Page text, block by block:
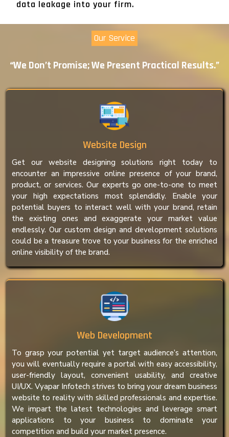
data leakage into your firm.
Our Service
“We Don’t Promise; We Present Practical Results.”
Website Design
Get our website designing solutions right today to
encounter an impressive online presence of your brand,
product, or services. Our experts go one-to-one to meet
your high expectations most splendidly. Enable your
potential buyers to interact well with your brand, retain
the existing ones and exaggerate your market value
endlessly. Our custom design and development solutions
could be a treasure trove to your business for the enriched
online visibility of the brand.
Web Development
To grasp your potential yet target audience’s attention,
you will eventually require a portal with easy accessibility,
user-friendly layout, convenient usability, and creative
UI/UX. Vyapar Infotech strives to bring your dream business
website to reality with skilled professionals and expertise.
We impart the latest technologies and leverage smart
applications to your business to dominate your
competition and build your market presence.